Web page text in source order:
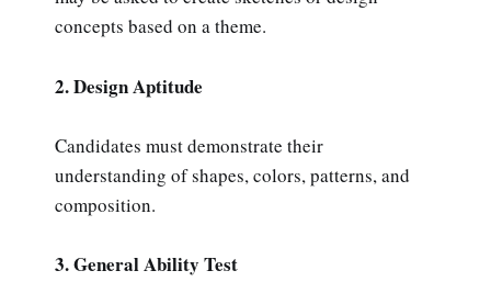
concepts based on a theme.
2. Design Aptitude
Candidates must demonstrate their
understanding of shapes, colors, patterns, and
composition.
3. General Ability Test